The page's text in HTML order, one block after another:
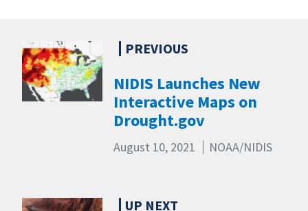
NIDIS Launches New
Interactive Maps on
Drought.gov
August 10, 2021 NOAA/NIDIS